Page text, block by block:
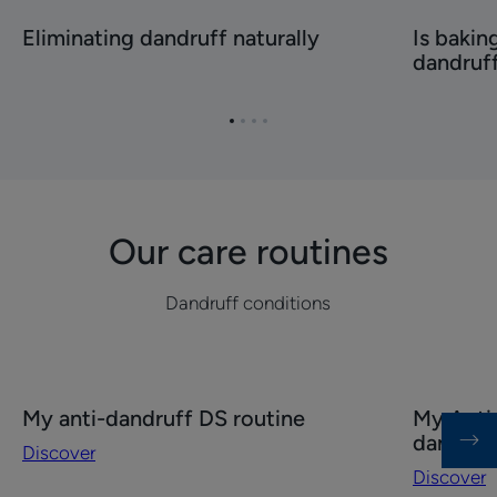
dandruff
Eliminating dandruff naturally
baking
soda
Is
GoGo
GoGo
Our care routines
Dandruff conditions
My
anti-
My anti-dandruff DS routine
Discover
My
Anti-
dandruff
My
Discover